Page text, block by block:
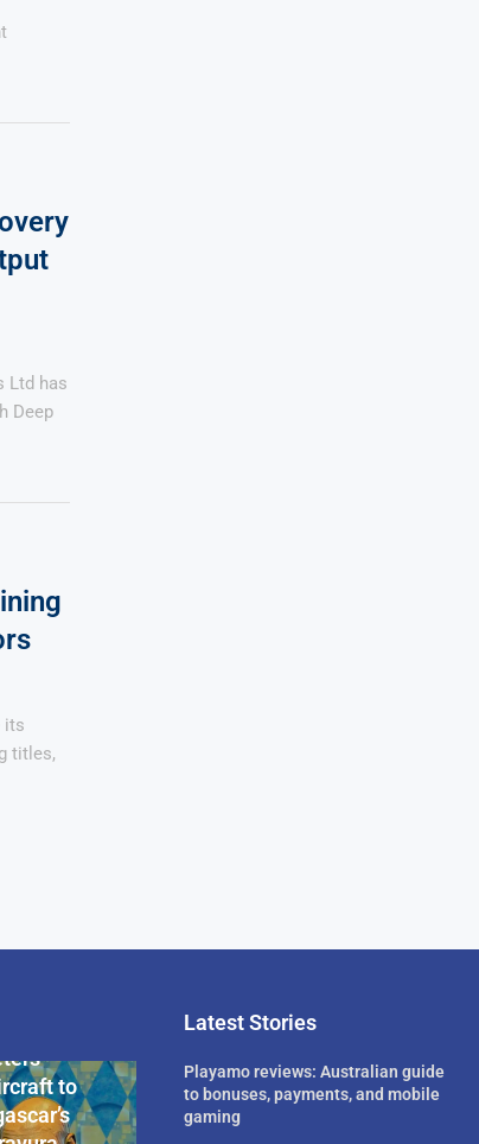
Ltd has
Deep
its
titles,
to
Latest Stories
Playamo reviews: Australian guide
to bonuses, payments, and mobile
gaming